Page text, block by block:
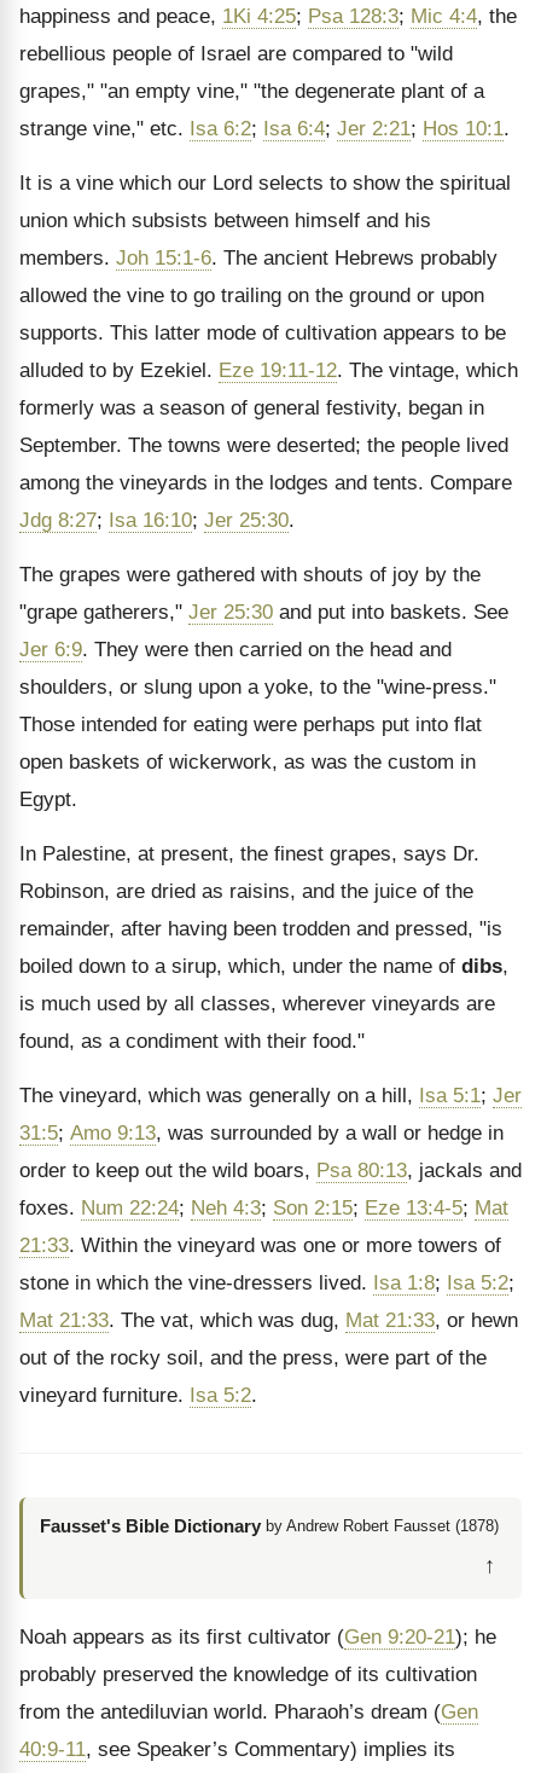
happiness and peace, 1Ki 4:25; Psa 128:3; Mic 4:4, the
rebellious people of Israel are compared to "wild
grapes," "an empty vine," "the degenerate plant of a
strange vine," etc. Isa 6:2; Isa 6:4; Jer 2:21; Hos 10:1.
It is a vine which our Lord selects to show the spiritual
union which subsists between himself and his
members. Joh 15:1-6. The ancient Hebrews probably
allowed the vine to go trailing on the ground or upon
supports. This latter mode of cultivation appears to be
alluded to by Ezekiel. Eze 19:11-12. The vintage, which
formerly was a season of general festivity, began in
September. The towns were deserted; the people lived
among the vineyards in the lodges and tents. Compare
Jdg 8:27; Isa 16:10; Jer 25:30.
The grapes were gathered with shouts of joy by the
"grape gatherers," Jer 25:30 and put into baskets. See
Jer 6:9. They were then carried on the head and
shoulders, or slung upon a yoke, to the "wine-press."
Those intended for eating were perhaps put into flat
open baskets of wickerwork, as was the custom in
Egypt.
In Palestine, at present, the finest grapes, says Dr.
Robinson, are dried as raisins, and the juice of the
remainder, after having been trodden and pressed, "is
boiled down to a sirup, which, under the name of dibs,
is much used by all classes, wherever vineyards are
found, as a condiment with their food."
The vineyard, which was generally on a hill, Isa 5:1; Jer
31:5; Amo 9:13, was surrounded by a wall or hedge in
order to keep out the wild boars, Psa 80:13, jackals and
foxes. Num 22:24; Neh 4:3; Son 2:15; Eze 13:4-5; Mat
21:33. Within the vineyard was one or more towers of
stone in which the vine-dressers lived. Isa 1:8; Isa 5:2;
Mat 21:33. The vat, which was dug, Mat 21:33, or hewn
out of the rocky soil, and the press, were part of the
vineyard furniture. Isa 5:2.
Fausset's Bible Dictionary by Andrew Robert Fausset (1878)
↑
Noah appears as its first cultivator (Gen 9:20-21); he
probably preserved the knowledge of its cultivation
from the antediluvian world. Pharaoh’s dream (Gen
40:9-11, see Speaker’s Commentary) implies its